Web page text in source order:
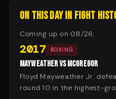
ON THIS DAY IN FIGHT
Coming up on 08/26:
2017 BOXING
MAYWEATHER VS MCGREGOR
Floyd Mayweather Jr.
round 10 in the highest-